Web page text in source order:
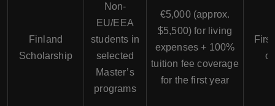
Finland
Scholarship
Non-
EU/EEA
students in
selected
Master’s
programs
€5,000 (approx.
$5,500) for living
expenses + 100%
tuition fee coverage
for the first year